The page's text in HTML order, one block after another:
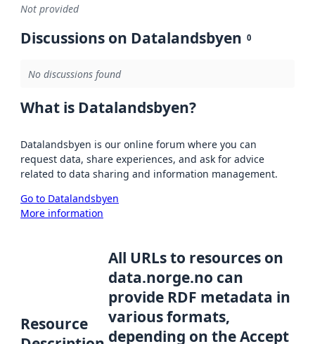
Not provided
Discussions on Datalandsbyen 0
No discussions found
What is Datalandsbyen?
Datalandsbyen is our online forum where you can
request data, share experiences, and ask for advice
related to data sharing and information management.
Go to Datalandsbyen
More information
Resource
All URLs to resources on
data.norge.no can
provide RDF metadata in
various formats,
depending on the Accept